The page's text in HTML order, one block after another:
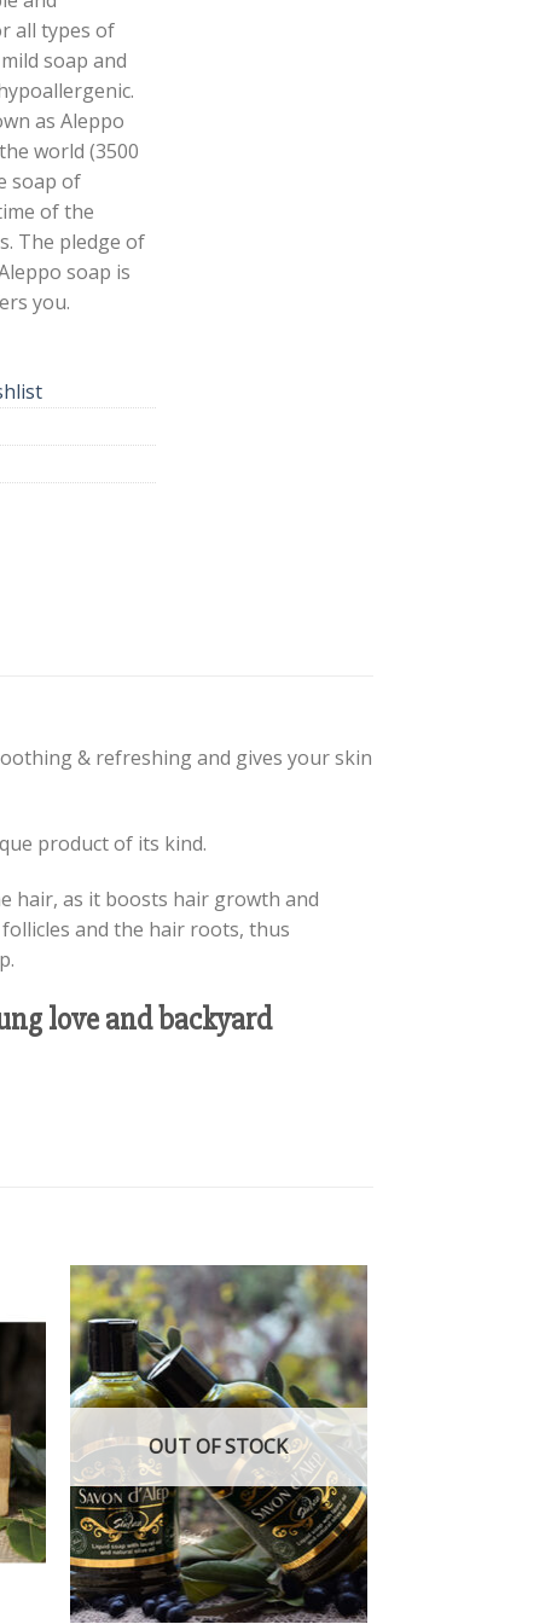
all types of
soap and
as Aleppo
world (3500
soap of
of the
The pledge of
soap is
you.
& refreshing and gives your skin
product of its kind.
hair, as it boosts hair growth and
and the hair roots, thus
love and backyard
Add to
wishlist
OUT OF STOCK